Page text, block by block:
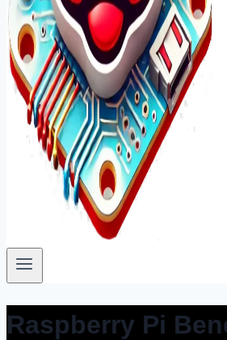
Raspberry Pi